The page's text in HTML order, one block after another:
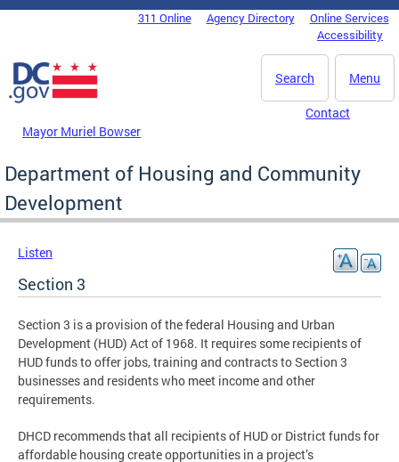
Skip to main content
DC Agency Top Menu311 Online Agency Directory
Online Services
Accessibility
Menu
Search
Mayor Muriel Bowser
Contact
Department of Housing and Community
Development
Listen
Section 3
Section 3 is a provision of the federal Housing and Urban
Development (HUD) Act of 1968. It requires some recipients of
HUD funds to offer jobs, training and contracts to Section 3
businesses and residents who meet income and other
requirements.
DHCD recommends that all recipients of HUD or District funds for
affordable housing create opportunities in a project’s